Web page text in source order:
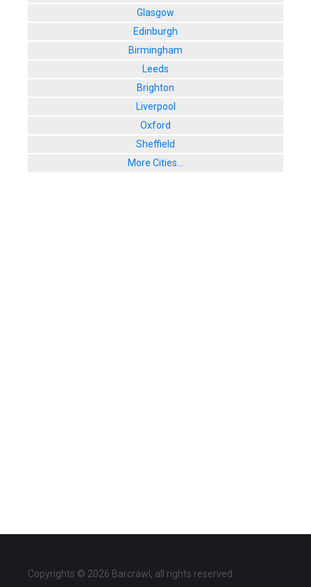
Glasgow
Edinburgh
Birmingham
Leeds
Brighton
Liverpool
Oxford
Sheffield
More Cities...
Copyrights © 2026 Barcrawl, all rights reserved.